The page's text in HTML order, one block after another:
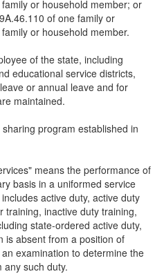
or household member; or
of one family or
or household member.
of the state, including
educational service districts,
or annual leave and for
maintained.
program established in
means the performance of
basis in a uniformed service
active duty, active duty
training, inactive duty training,
state-ordered active duty,
is absent from a position of
examination to determine the
such duty.